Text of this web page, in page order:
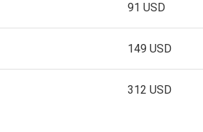
91 USD
149 USD
312 USD